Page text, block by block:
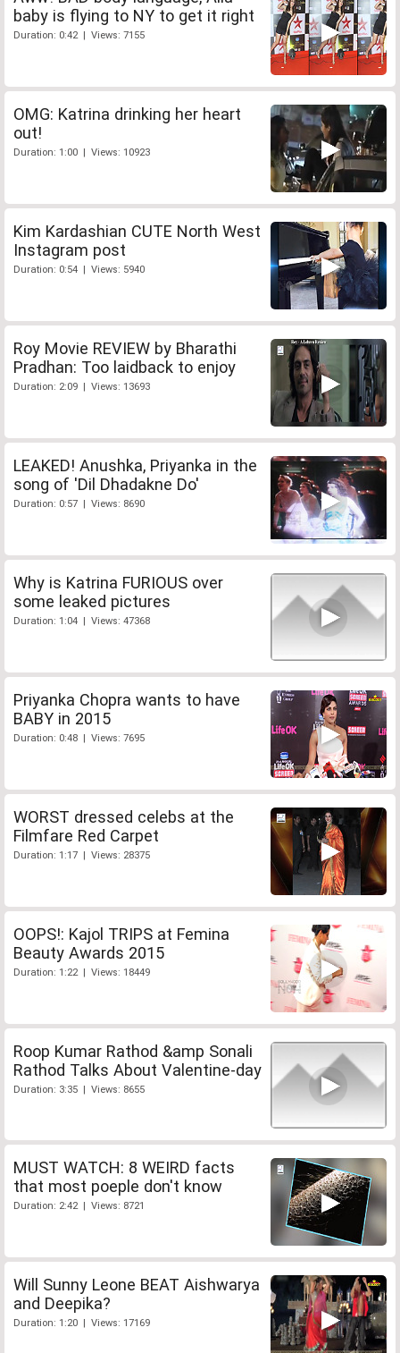
baby is flying to NY to get it right
Duration: 0:42 | Views: 7155
OMG: Katrina drinking her heart
out!
Duration: 1:00 | Views: 10923
Kim Kardashian CUTE North West
Instagram post
Duration: 0:54 | Views: 5940
Roy Movie REVIEW by Bharathi
Pradhan: Too laidback to enjoy
Duration: 2:09 | Views: 13693
LEAKED! Anushka, Priyanka in the
song of 'Dil Dhadakne Do'
Duration: 0:57 | Views: 8690
Why is Katrina FURIOUS over
some leaked pictures
Duration: 1:04 | Views: 47368
Priyanka Chopra wants to have
BABY in 2015
Duration: 0:48 | Views: 7695
WORST dressed celebs at the
Filmfare Red Carpet
Duration: 1:17 | Views: 28375
OOPS!: Kajol TRIPS at Femina
Beauty Awards 2015
Duration: 1:22 | Views: 18449
Roop Kumar Rathod &amp Sonali
Rathod Talks About Valentine-day
Duration: 3:35 | Views: 8655
MUST WATCH: 8 WEIRD facts
that most poeple don't know
Duration: 2:42 | Views: 8721
Will Sunny Leone BEAT Aishwarya
and Deepika?
Duration: 1:20 | Views: 17169